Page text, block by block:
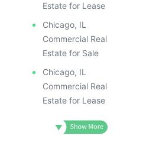
Estate for Lease
Chicago, IL
Commercial Real
Estate for Sale
Chicago, IL
Commercial Real
Estate for Lease